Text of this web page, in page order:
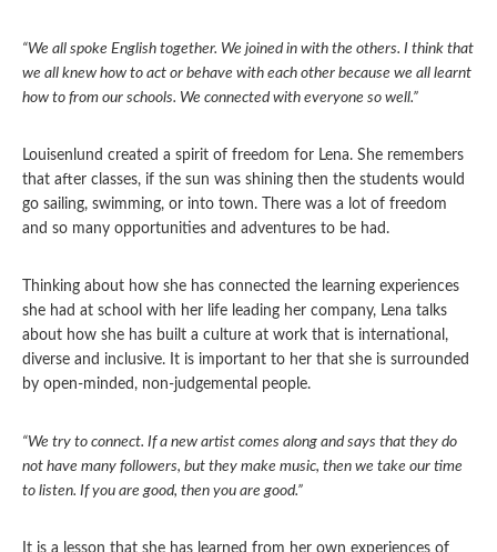
“We all spoke English together. We joined in with the others. I think that
we all knew how to act or behave with each other because we all learnt
how to from our schools. We connected with everyone so well.”
Louisenlund created a spirit of freedom for Lena. She remembers
that after classes, if the sun was shining then the students would
go sailing, swimming, or into town. There was a lot of freedom
and so many opportunities and adventures to be had.
Thinking about how she has connected the learning experiences
she had at school with her life leading her company, Lena talks
about how she has built a culture at work that is international,
diverse and inclusive. It is important to her that she is surrounded
by open-minded, non-judgemental people.
“We try to connect. If a new artist comes along and says that they do
not have many followers, but they make music, then we take our time
to listen. If you are good, then you are good.”
It is a lesson that she has learned from her own experiences of